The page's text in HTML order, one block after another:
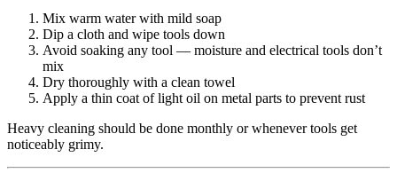
Mix warm water with mild soap
Dip a cloth and wipe tools down
Avoid soaking any tool — moisture and electrical tools don’t
mix
Dry thoroughly with a clean towel
Apply a thin coat of light oil on metal parts to prevent rust
Heavy cleaning should be done monthly or whenever tools get
noticeably grimy.